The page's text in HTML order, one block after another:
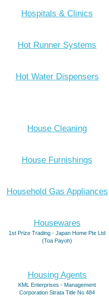
Hospitals & Clinics
Hot Runner Systems
Hot Water Dispensers
House Cleaning
House Furnishings
Household Gas Appliances
Housewares
1st Prize Trading - Japan Home Pte Ltd
(Toa Payoh)
Housing Agents
KML Enterprises - Management
Corporation Strata Title No 484